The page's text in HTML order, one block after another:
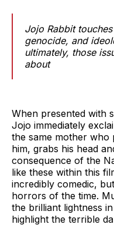
Jojo Rabbit
genocide, and
ultimately, those
about
When presented with
Jojo immediately
the same mother who
him, grabs his head
consequence of the
like these within this
incredibly comedic,
horrors of the time.
the brilliant lightness
highlight the terrible